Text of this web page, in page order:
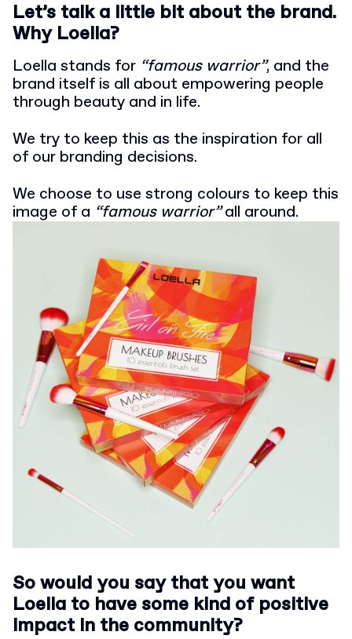
Let’s talk a little bit about the brand.
Why Loella?
Loella stands for “famous warrior”, and the
brand itself is all about empowering people
through beauty and in life.
We try to keep this as the inspiration for all
of our branding decisions.
We choose to use strong colours to keep this
image of a “famous warrior”all around.
So would you say that you want
Loella to have some kind of positive
impact in the community?